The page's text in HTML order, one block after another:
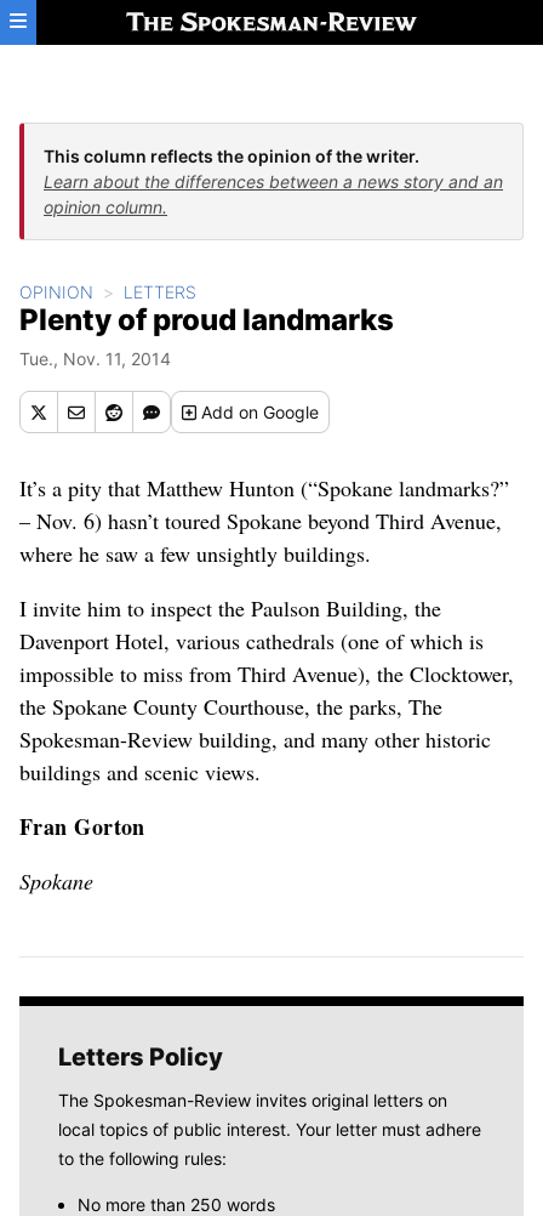
Skip to main content
This column reflects the opinion of the writer.
Learn about the differences between a news story and an
opinion column.
OPINION LETTERS
Plenty of proud landmarks
Tue., Nov. 11, 2014
Addon Google
It’s a pity that Matthew Hunton (“Spokane landmarks?”
– Nov. 6) hasn’t toured Spokane beyond Third Avenue,
where he saw a few unsightly buildings.
I invite him to inspect the Paulson Building, the
Davenport Hotel, various cathedrals (one of which is
impossible to miss from Third Avenue), the Clocktower,
the Spokane County Courthouse, the parks, The
Spokesman-Review building, and many other historic
buildings and scenic views.
Fran Gorton
Spokane
Letters Policy
The Spokesman-Review invites original letters on
local topics of public interest. Your letter must adhere
to the following rules:
No more than 250 words